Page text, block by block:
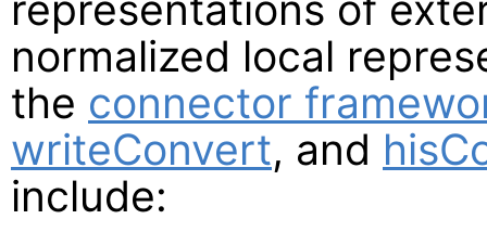
normalized local
the connector
writeConvert, and
include: